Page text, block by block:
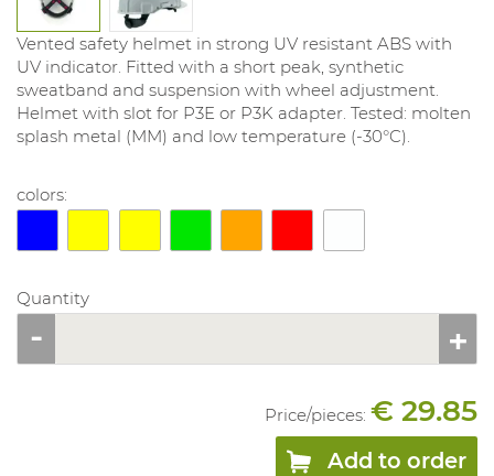
Vented safety helmet in strong UV resistant ABS with
UV indicator. Fitted with a short peak, synthetic
sweatband and suspension with wheel adjustment.
Helmet with slot for P3E or P3K adapter. Tested: molten
splash metal (MM) and low temperature (-30°C).
colors:
Quantity
Price/pieces: € 29.85
Add to order